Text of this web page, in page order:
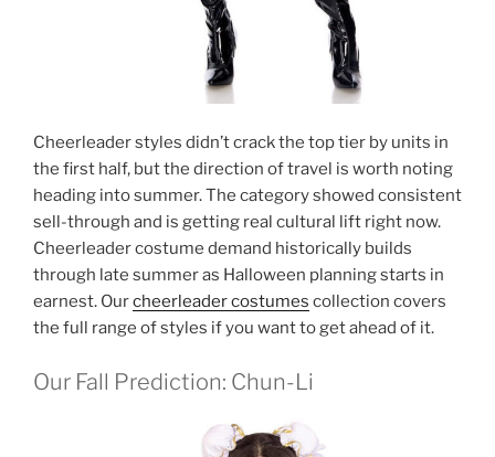
Cheerleader styles didn’t crack the top tier by units in
the first half, but the direction of travel is worth noting
heading into summer. The category showed consistent
sell-through and is getting real cultural lift right now.
Cheerleader costume demand historically builds
through late summer as Halloween planning starts in
earnest. Ourcheerleader costumes collection covers
the full range of styles if you want to get ahead of it.
Our Fall Prediction: Chun-Li